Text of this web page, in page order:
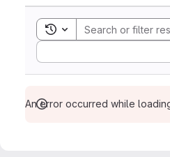
Toggle search history
Sort by:
An error occurred while